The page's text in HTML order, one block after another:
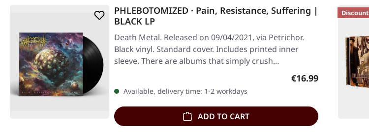
PHLEBOTOMIZED · Pain, Resistance, Suffering |
BLACK LP
Death Metal. Released on 09/04/2021, via Petrichor.
Black vinyl. Standard cover. Includes printed inner
sleeve. There are albums that simply crush…
Regular price:
€16.99
Available, delivery time: 1-2 workdays
ADD TO CART
Discount